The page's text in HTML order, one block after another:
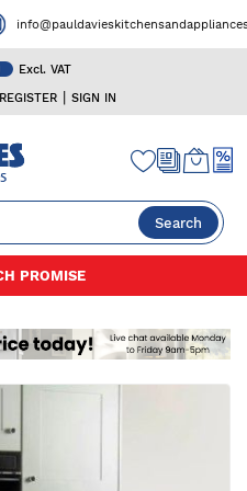
Excl. VAT
REGISTER | SIGN IN
Search